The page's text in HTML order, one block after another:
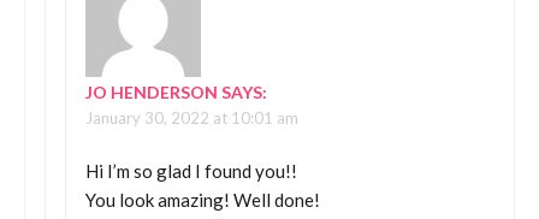
JO HENDERSON SAYS:
January 30, 2022 at 10:01 am
Hi I’m so glad I found you!!
You look amazing! Well done!